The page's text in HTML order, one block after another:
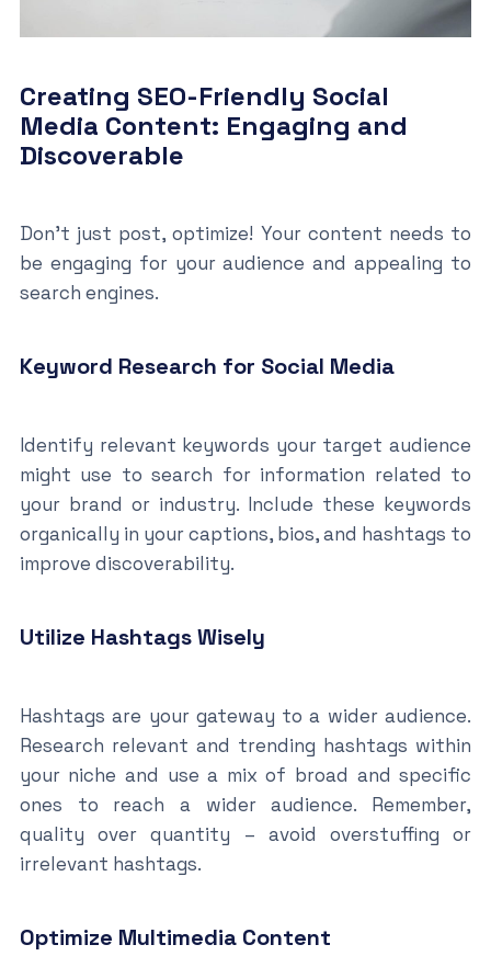
Creating SEO-Friendly Social
Media Content: Engaging and
Discoverable
Don’t just post, optimize! Your content needs to
be engaging for your audience and appealing to
search engines.
Keyword Research for Social Media
Identify relevant keywords your target audience
might use to search for information related to
your brand or industry. Include these keywords
organically in your captions, bios, and hashtags to
improve discoverability.
Utilize Hashtags Wisely
Hashtags are your gateway to a wider audience.
Research relevant and trending hashtags within
your niche and use a mix of broad and specific
ones to reach a wider audience. Remember,
quality over quantity – avoid overstuffing or
irrelevant hashtags.
Optimize Multimedia Content